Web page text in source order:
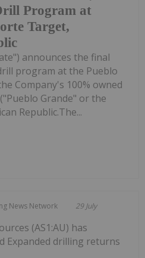
Program at
Target,
announces the final
program at the Pueblo
Company's 100% owned
Grande" or the
Republic.The...
News Network 29 July
(AS1:AU) has
Expanded drilling returns